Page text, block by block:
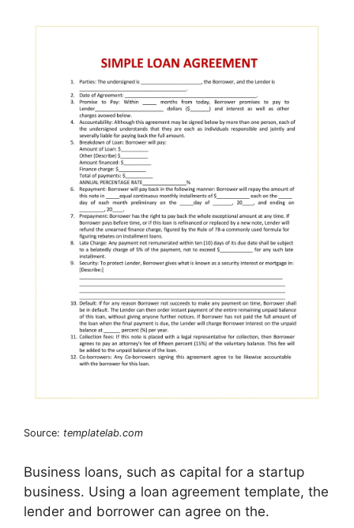
Source: templatelab.com
Business loans, such as capital for a startup
business. Using a loan agreement template, the
lender and borrower can agree on the.